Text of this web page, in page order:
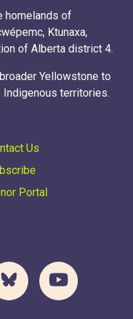
homelands of
Ktunaxa,
of Alberta district 4.
Yellowstone to
territories.
Us
Portal